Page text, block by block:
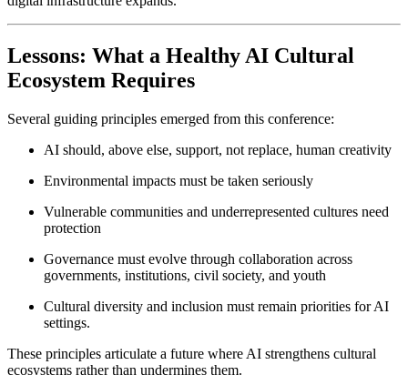
Lessons: What a Healthy AI Cultural
Ecosystem Requires
Several guiding principles emerged from this conference:
AI should, above else, support, not replace, human creativity
Environmental impacts must be taken seriously
Vulnerable communities and underrepresented cultures need
protection
Governance must evolve through collaboration across
governments, institutions, civil society, and youth
Cultural diversity and inclusion must remain priorities for AI
settings.
These principles articulate a future where AI strengthens cultural
ecosystems rather than undermines them.